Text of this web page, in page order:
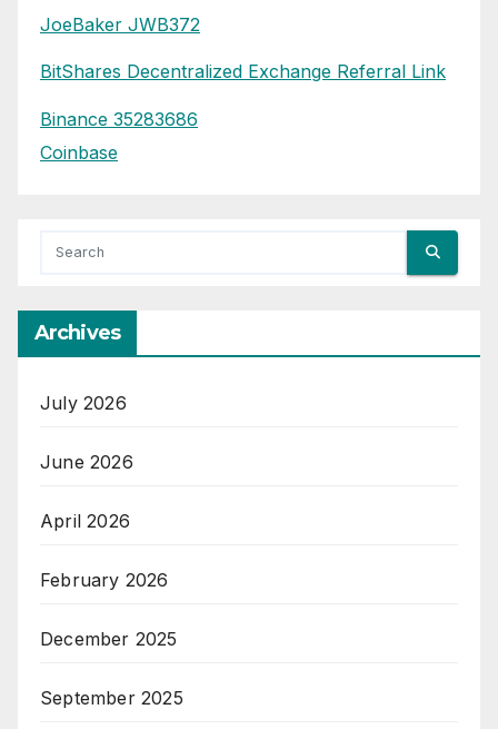
JoeBaker JWB372
BitShares Decentralized Exchange Referral Link
Binance 35283686
Coinbase
Archives
July 2026
June 2026
April 2026
February 2026
December 2025
September 2025